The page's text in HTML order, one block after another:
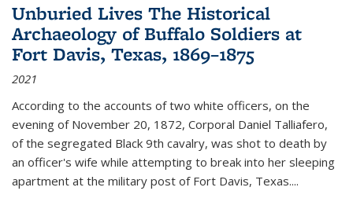
Unburied Lives The Historical
Archaeology of Buffalo Soldiers at
Fort Davis, Texas, 1869–1875
2021
According to the accounts of two white officers, on the
evening of November 20, 1872, Corporal Daniel Talliafero,
of the segregated Black 9th cavalry, was shot to death by
an officer's wife while attempting to break into her sleeping
apartment at the military post of Fort Davis, Texas....